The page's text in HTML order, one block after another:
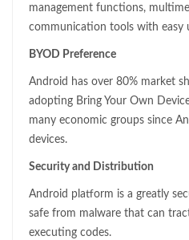
management functions,
communication tools with easy
BYOD Preference
Android has over 80% market
adopting Bring Your Own
many economic groups since
devices.
Security and Distribution
Android platform is a greatly
safe from malware that can
executing codes.